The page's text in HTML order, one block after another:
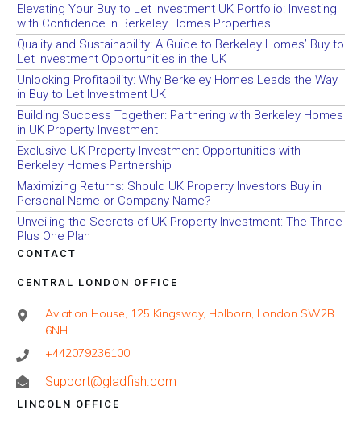
Elevating Your Buy to Let Investment UK Portfolio: Investing
with Confidence in Berkeley Homes Properties
Quality and Sustainability: A Guide to Berkeley Homes’ Buy to
Let Investment Opportunities in the UK
Unlocking Profitability: Why Berkeley Homes Leads the Way
in Buy to Let Investment UK
Building Success Together: Partnering with Berkeley Homes
in UK Property Investment
Exclusive UK Property Investment Opportunities with
Berkeley Homes Partnership
Maximizing Returns: Should UK Property Investors Buy in
Personal Name or Company Name?
Unveiling the Secrets of UK Property Investment: The Three
Plus One Plan
CONTACT
CENTRAL LONDON OFFICE
Aviation House, 125 Kingsway, Holborn, London SW2B
6NH
+442079236100
Support@gladfish.com
LINCOLN OFFICE